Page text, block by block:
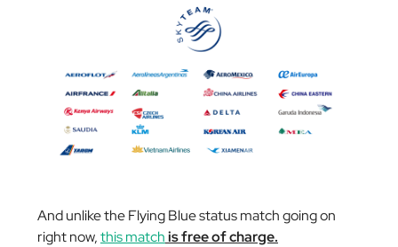
And unlike the Flying Blue status match going on
right now,this matchis free of charge.